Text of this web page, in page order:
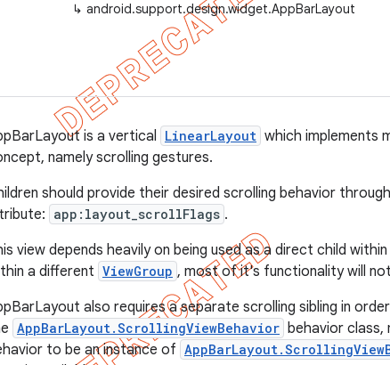
↳ android.support.design.widget.AppBarLayout
is a vertical LinearLayout which implements
namely scrolling gestures.
should provide their desired scrolling behavior through
app:layout_scrollFlags .
view depends heavily on being used as a direct child within
a different ViewGroup , most of it's functionality will
also requires a separate scrolling sibling in
AppBarLayout.ScrollingViewBehavior behavior class,
to be an instance of